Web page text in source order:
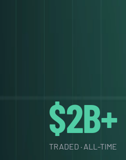
$2B+
TRADED · ALL-TIME